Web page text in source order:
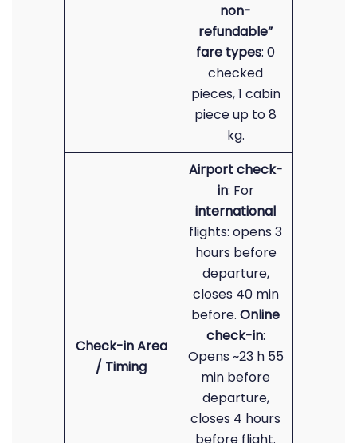
non-
refundable”
fare types: 0
checked
pieces, 1 cabin
piece up to 8
kg.
Check-in Area
/ Timing
Airport check-
in: For
international
flights: opens 3
hours before
departure,
closes 40 min
before. Online
check-in:
Opens ~23 h 55
min before
departure,
closes 4 hours